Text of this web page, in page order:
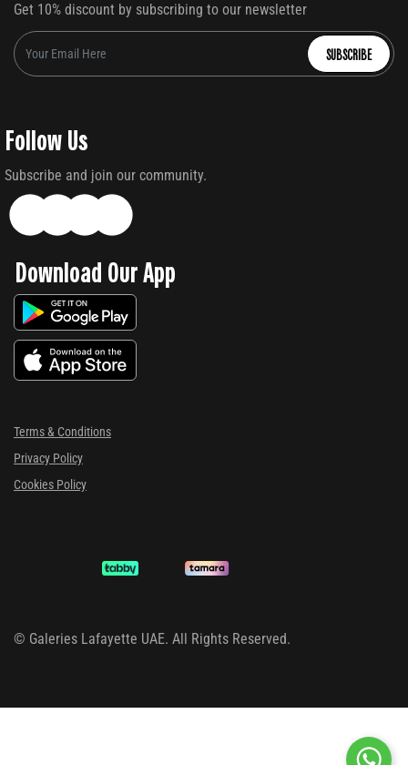
Get 10% discount by subscribing to our newsletter
SUBSCRIBE
Follow Us
Subscribe and join our community.
Download Our App
Terms & Conditions
Privacy Policy
Cookies Policy
© Galeries Lafayette UAE. All Rights Reserved.